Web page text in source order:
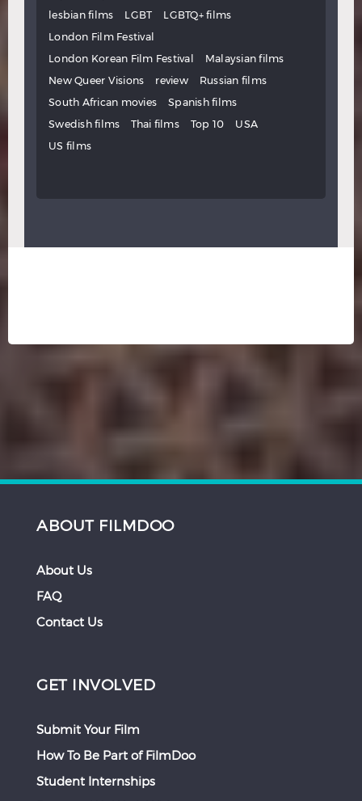
lesbian films
LGBT
LGBTQ+ films
London Film Festival
London Korean Film Festival
Malaysian films
New Queer Visions
review
Russian films
South African movies
Spanish films
Swedish films
Thai films Top 10
USA
US films
ABOUT FILMDOO
About Us
FAQ
Contact Us
GET INVOLVED
Submit Your Film
How To Be Part of FilmDoo
Student Internships